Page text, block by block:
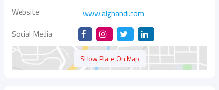
Website
www.alghandi.com
Social Media
SHow Place On Map